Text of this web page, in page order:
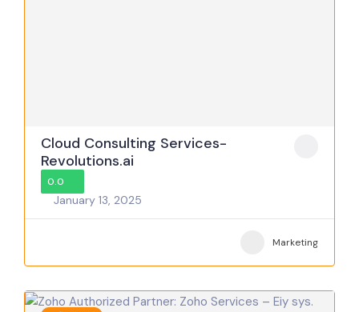
Cloud Consulting Services-
Revolutions.ai
0.0
January 13, 2025
Marketing